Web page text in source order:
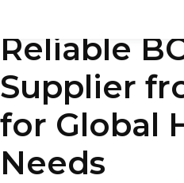
Reliable
Supplier
for Global
Needs